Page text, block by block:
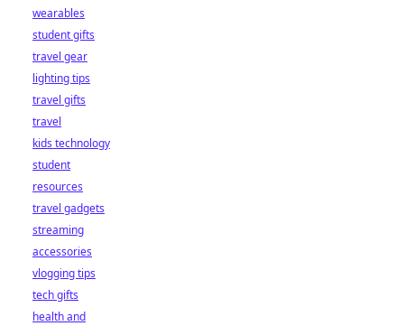
wearables
student gifts
travel gear
lighting tips
travel gifts
travel
kids technology
student
resources
travel gadgets
streaming
accessories
vlogging tips
tech gifts
health and